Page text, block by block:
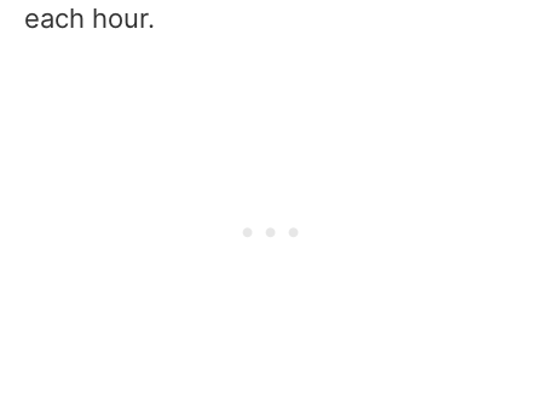
each hour.